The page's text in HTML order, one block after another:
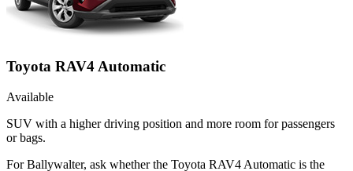
Toyota RAV4 Automatic
Available
SUV with a higher driving position and more room for passengers
or bags.
For Ballywalter, ask whether the Toyota RAV4 Automatic is the